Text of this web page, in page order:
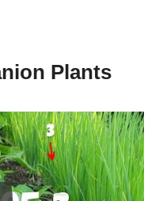
Plants